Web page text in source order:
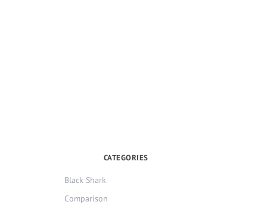
CATEGORIES
Black Shark
Comparison